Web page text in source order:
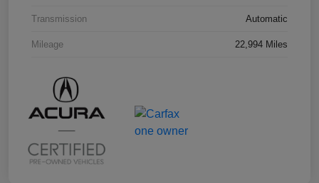
Transmission Automatic
Mileage 22,994 Miles